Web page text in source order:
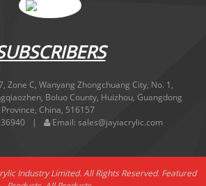
Zone C, Wanyang Zhongchuang City, No. 1,
Boluo County, Huizhou, Guangdong
Province, China, 516157
Email: sales@jayiacrylic.com
Industry Limited. All Rights Reserved. Featured